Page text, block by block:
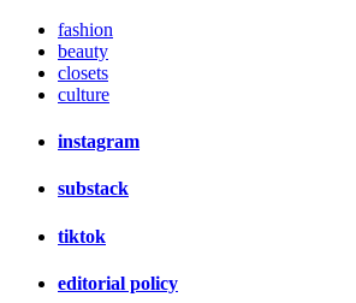
fashion
beauty
closets
culture
instagram
substack
tiktok
editorial policy